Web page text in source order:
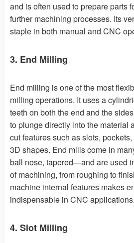
and is often used to prepare parts
further machining processes. Its
staple in both manual and CNC
3. End Milling
End milling is one of the most
milling operations. It uses a
teeth on both the end and the
to plunge directly into the material
cut features such as slots,
3D shapes. End mills come in
ball nose, tapered—and are used
of machining, from roughing to
machine internal features makes
indispensable in CNC applications.
4. Slot Milling